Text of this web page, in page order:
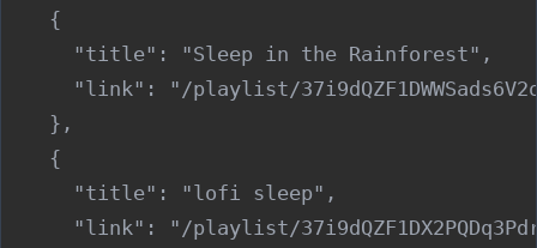
    {
      "title": "Sleep in the Rainforest",
"link": "/playlist/
    },
    {
      "title": "lofi sleep",
"link": "/playlist/